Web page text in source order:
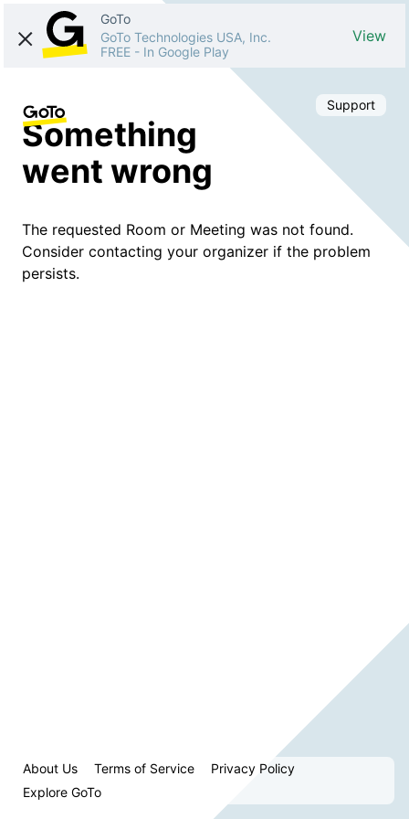
GoTo
GoTo Technologies USA, Inc.
FREE - In Google Play
View
Support
Something
went wrong
The requested Room or Meeting was not found.
Consider contacting your organizer if the problem
persists.
About Us Terms of Service
Privacy Policy
Explore GoTo